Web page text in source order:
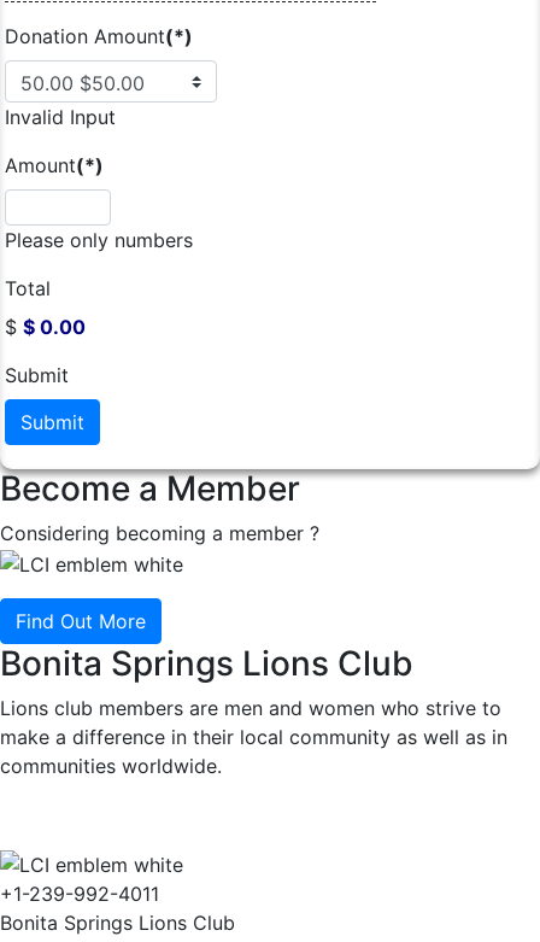
Donation Amount(*)
Invalid Input
Amount(*)
Please only numbers
Total
$$ 0.00
Submit
Submit
Become a Member
Considering becoming a member ?
Find Out More
Bonita Springs Lions Club
Lions club members are men and women who strive to
make a difference in their local community as well as in
communities worldwide.
+1-239-992-4011
Bonita Springs Lions Club